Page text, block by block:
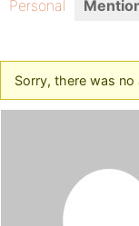
Personal
Sorry, there was